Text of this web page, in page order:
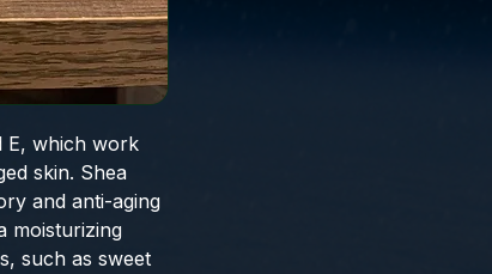
E, which work
skin. Shea
and anti-aging
moisturizing
such as sweet